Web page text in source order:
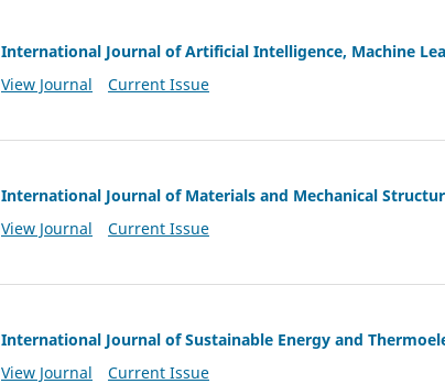
International Journal of Artificial Intelligence, Machine
View Journal
Current Issue
International Journal of Materials and Mechanical
View Journal
Current Issue
International Journal of Sustainable Energy and
View Journal
Current Issue